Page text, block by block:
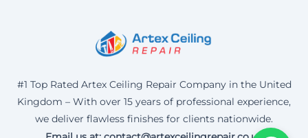
#1 Top Rated Artex Ceiling Repair Company in the United
Kingdom – With over 15 years of professional experience,
we deliver flawless finishes for clients nationwide.